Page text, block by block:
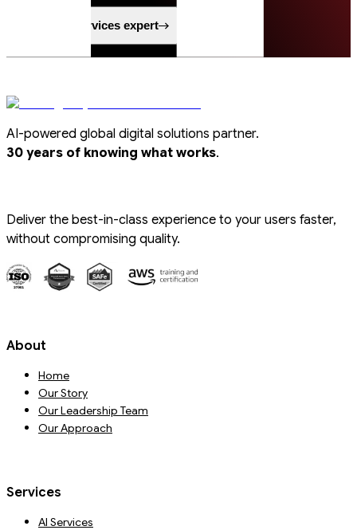
Speak to a services expert
AI-powered global digital solutions partner.
30 years of knowing what works.
Deliver the best-in-class experience to your users faster,
without compromising quality.
About
Home
Our Story
Our Leadership Team
Our Approach
Services
AI Services